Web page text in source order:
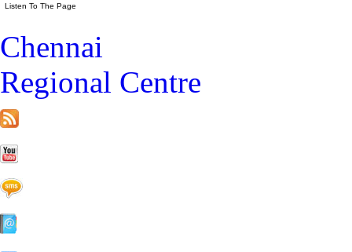
Chennai
Regional Centre